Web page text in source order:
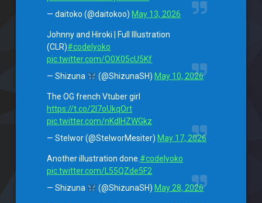
— daitoko (@daitokoo) May 13, 2026
Johnny and Hiroki | Full Illustration
(CLR)#codelyoko
pic.twitter.com/O0X05cU5Kf
— Shizuna
(@ShizunaSH) May 10, 2026
The OG french Vtuber girl
https://t.co/2I7oUkqOrt
pic.twitter.com/nKdIHZWGkz
— Stelwor (@StelworMesiter) May 17, 2026
Another illustration done.#codelyoko
pic.twitter.com/L55QZde5F2
— Shizuna
(@ShizunaSH) May 28, 2026